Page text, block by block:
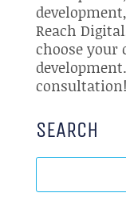
Reach
choose your
consultation!
SEARCH